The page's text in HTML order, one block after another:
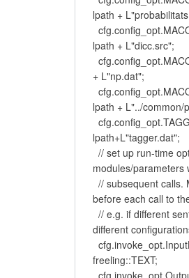
lpath +
lpath + L"dicc.src";
+ L"np.dat";
lpath + L"../common/
lpath+L"tagger.dat";
// set up run-time
modules/parameters
// subsequent calls.
before each call to
// e.g. if different
different
freeling::TEXT;